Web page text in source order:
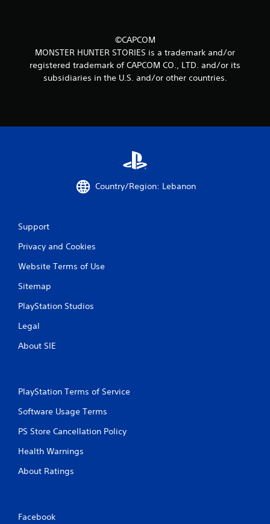
©CAPCOM
MONSTER HUNTER STORIES is a trademark and/or
registered trademark of CAPCOM CO., LTD. and/or its
subsidiaries in the U.S. and/or other countries.
Country/Region: Lebanon
Support
Privacy and Cookies
Website Terms of Use
Sitemap
PlayStation Studios
Legal
About SIE
PlayStation Terms of Service
Software Usage Terms
PS Store Cancellation Policy
Health Warnings
About Ratings
Facebook